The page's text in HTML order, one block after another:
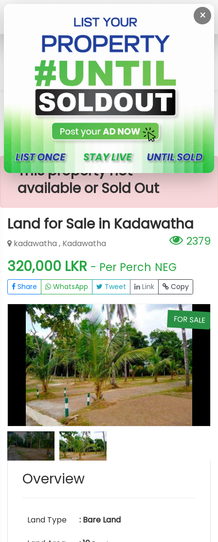
×
Lands
Kadawatha
Land For Sale In Kadawatha
×
This property not
available or Sold Out
Land for Sale in Kadawatha
2379
kadawatha , Kadawatha
320,000 LKR - Per Perch NEG
Share WhatsApp Tweet Link Copy
FOR SALE
Overview
Land Type : Bare Land